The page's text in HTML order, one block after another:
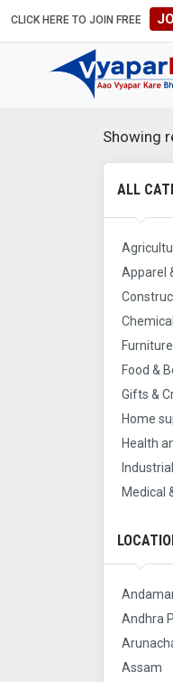
CLICK HERE TO JOIN FREE
Showing
ALL
Apparel
Furniture
Food &
Gifts &
Home
Health
Medical
Andhra
Assam